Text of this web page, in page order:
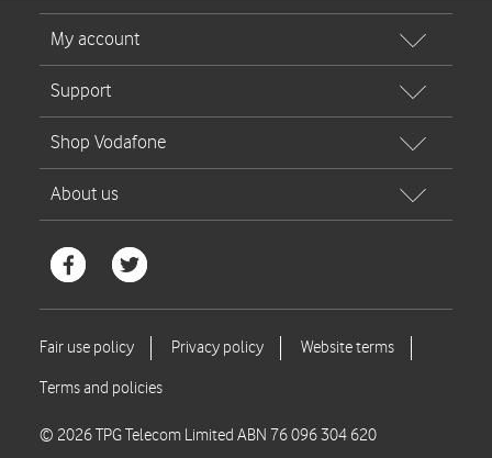
© 2026 TPG Telecom Limited ABN 76 096 304 620